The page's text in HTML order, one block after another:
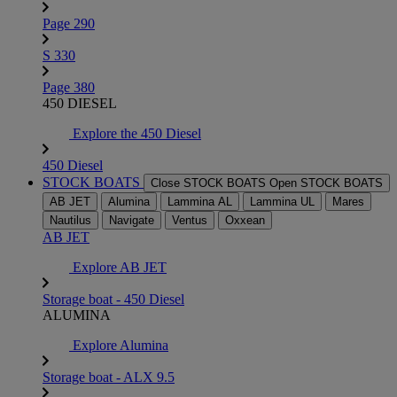
Page 290
S 330
Page 380
450 DIESEL
Explore the 450 Diesel
450 Diesel
STOCK BOATS
Close STOCK BOATS Open STOCK BOATS
AB JET
Alumina Lammina AL Lammina UL
Mares
Nautilus
Navigate Ventus Oxxean
AB JET
Explore AB JET
Storage boat - 450 Diesel
ALUMINA
Explore Alumina
Storage boat - ALX 9.5